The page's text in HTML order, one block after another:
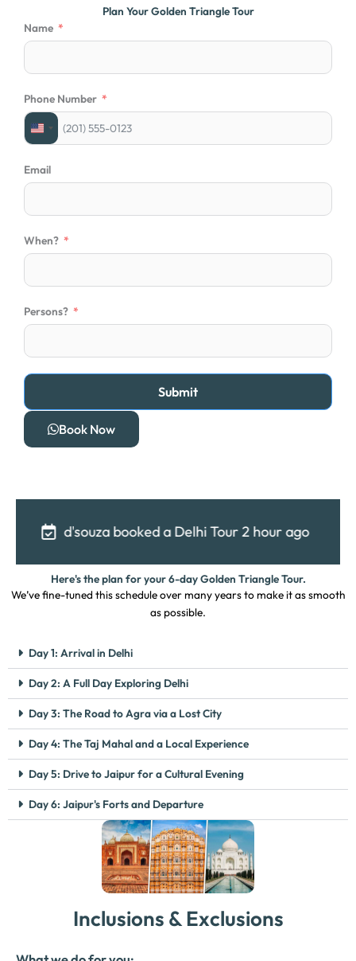
Plan Your Golden Triangle Tour
Name
Phone Number
U
n
i
t
d
S
t
t
e
s
1
Email
When?
Persons?
Submit
Book Now
booked a Delhi Tour 2 hour ago Shubham
Here's the plan for your 6-day Golden Triangle Tour.
We’ve fine-tuned this schedule over many years to make it as smooth
as possible.
Day 1: Arrival in Delhi
Day 2: A Full Day Exploring Delhi
Day 3: The Road to Agra via a Lost City
Day 4: The Taj Mahal and a Local Experience
Day 5: Drive to Jaipur for a Cultural Evening
Day 6: Jaipur's Forts and Departure
Inclusions & Exclusions